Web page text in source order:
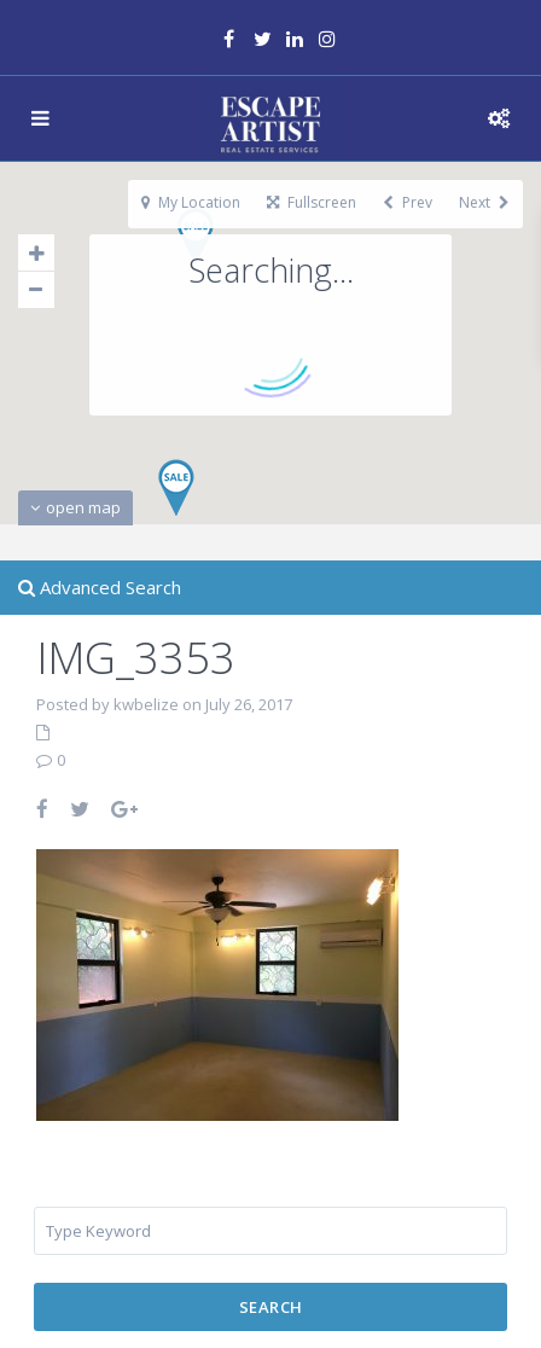
Searching...
open map
My Location Fullscreen Prev Next
Advanced Search
IMG_3353
Posted by kwbelize on July 26, 2017
0
SEARCH